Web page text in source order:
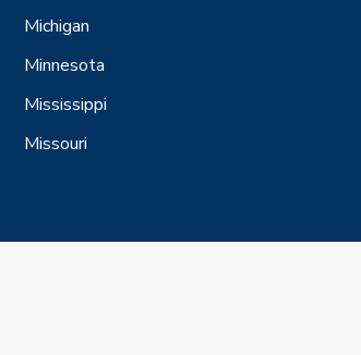
Michigan
Minnesota
Mississippi
Missouri